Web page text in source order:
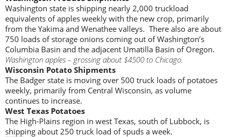
Washington state is shipping nearly 2,000 truckload
equivalents of apples weekly with the new crop, primarily
from the Yakima and Wenathee valleys. There also are about
750 loads of storage onions coming out of Washington’s
Columbia Basin and the adjacent Umatilla Basin of Oregon.
Washington apples – grossing about $4500 to Chicago.
Wisconsin Potato Shipments
The Badger state is moving over 500 truck loads of potatoes
weekly, primarily from Central Wisconsin, as volume
continues to increase.
West Texas Potatoes
The High-Plains region in west Texas, south of Lubbock, is
shipping about 250 truck load of spuds a week.